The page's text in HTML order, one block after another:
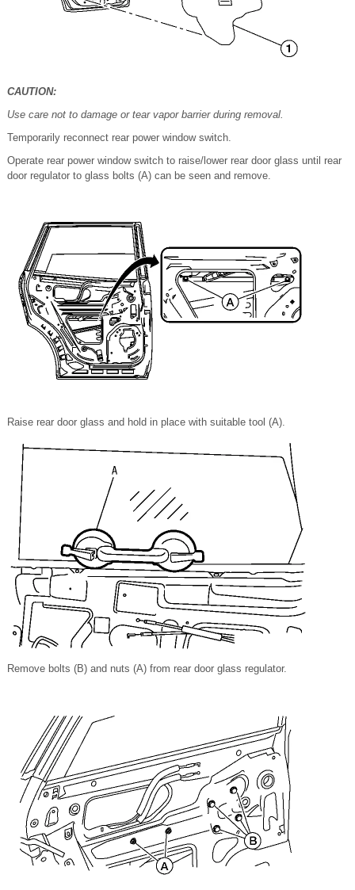
CAUTION:
Use care not to damage or tear vapor barrier during removal.
Temporarily reconnect rear power window switch.
Operate rear power window switch to raise/lower rear door glass until rear
door regulator to glass bolts (A) can be seen and remove.
Raise rear door glass and hold in place with suitable tool (A).
Remove bolts (B) and nuts (A) from rear door glass regulator.